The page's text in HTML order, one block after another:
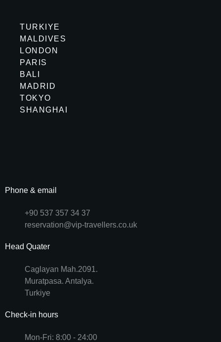
TURKIYE
MALDIVES
LONDON
PARIS
BALI
MADRID
TOKYO
SHANGHAI
Phone & email
+90 537 357 34 37
reservation@vip-travellers.co.uk
Head Quater
Caglayan Mah.2091.
Muratpasa. Antalya.
Turkiye
Check-in hours
Mon-Fri: 8:00 - 24:00